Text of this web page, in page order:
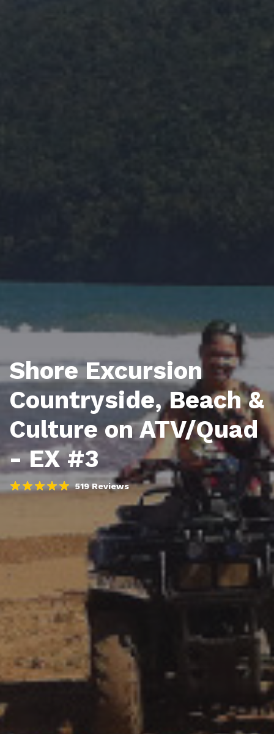
Shore Excursion
Countryside, Beach &
Culture on ATV/Quad
- EX #3
519 Reviews